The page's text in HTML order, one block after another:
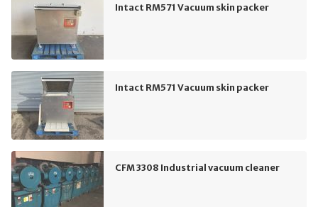
Intact RM571 Vacuum skin packer
Intact RM571 Vacuum skin packer
CFM 3308 Industrial vacuum cleaner